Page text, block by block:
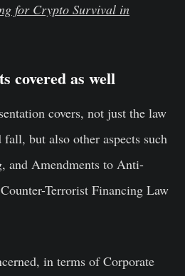
for Crypto Survival in
covered as well
covers, not just the law
but also other aspects such
and Amendments to Anti-
Terrorist Financing Law
in terms of Corporate